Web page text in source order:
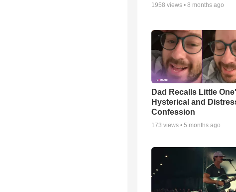
1958 views • 8 months ago
Dad Recalls Little
Hysterical and
Confession
173 views • 5 months ago